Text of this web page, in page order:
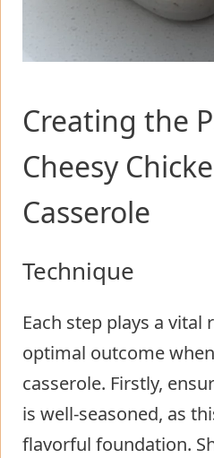
Creating the
Cheesy
Casserole
Technique
Each step plays a
optimal outcome
casserole. Firstly,
is well-seasoned, as
flavorful foundation.